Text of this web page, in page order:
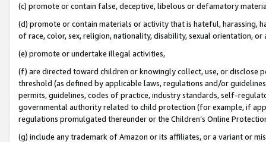
(c) promote or contain false, deceptive, libelous or defamatory
(d) promote or contain materials or activity that is hateful, harassing,
of race, color, sex, religion, nationality, disability, sexual orientation, or
(e) promote or undertake illegal activities,
(f) are directed toward children or knowingly collect, use, or
threshold (as defined by applicable laws, regulations and/or
permits, guidelines, codes of practice, industry standards, self-
governmental authority related to child protection (for example, if
regulations promulgated thereunder or the Children’s Online
(g) include any trademark of Amazon or its affiliates, or a variant or